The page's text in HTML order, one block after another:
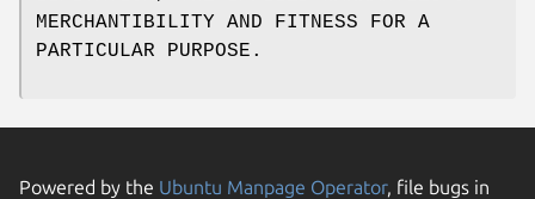
MERCHANTIBILITY AND FITNESS FOR A
PARTICULAR PURPOSE.
Powered by the Ubuntu Manpage Operator, file bugs in